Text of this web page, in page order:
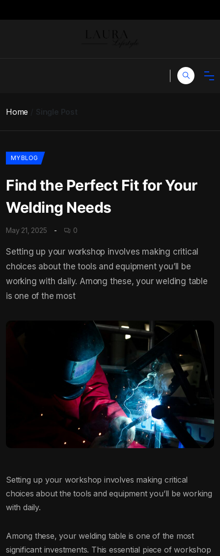
Home Single Post
MY BLOG
Find the Perfect Fit for Your
Welding Needs
May 21, 2025 0
Setting up your workshop involves making critical
choices about the tools and equipment you’ll be
working with daily. Among these, your welding table
is one of the most
Setting up your workshop involves making critical
choices about the tools and equipment you’ll be working
with daily.
Among these, your welding table is one of the most
significant investments. This essential piece of workshop